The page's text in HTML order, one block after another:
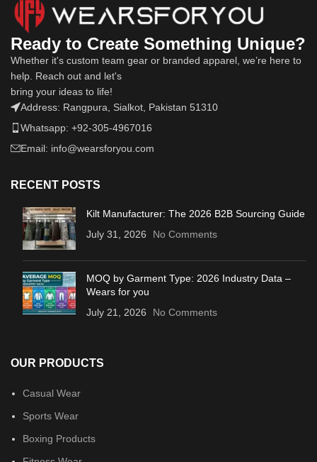
Ready to Create Something Unique?
Whether it's custom team gear or branded apparel, we’re here to
help. Reach out and let's
bring your ideas to life!
Address: Rangpura, Sialkot, Pakistan 51310
Whatsapp: +92-305-4967016
Email: info@wearsforyou.com
RECENT POSTS
Kilt Manufacturer: The 2026 B2B Sourcing Guide
July 31, 2026
No Comments
MOQ by Garment Type: 2026 Industry Data –
Wears for you
July 21, 2026
No Comments
OUR PRODUCTS
Casual Wear
Sports Wear
Boxing Products